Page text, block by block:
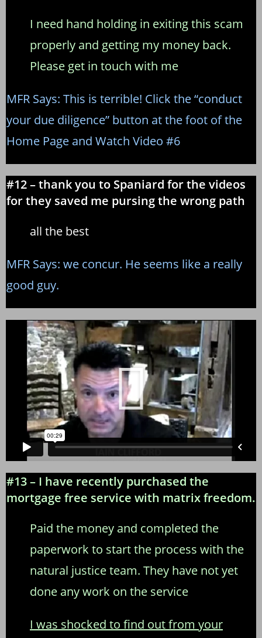
I need hand holding in exiting this scam
properly and getting my money back.
Please get in touch with me
MFR Says: This is terrible! Click the “conduct
your due diligence” button at the foot of the
Home Page and Watch Video #6
#12 – thank you to Spaniard for the videos
for they saved me pursing the wrong path
all the best
MFR Says: we concur. He seems like a really
good guy.
#13 – I have recently purchased the
mortgage free service with matrix freedom.
Paid the money and completed the
paperwork to start the process with the
natural justice team. They have not yet
done any work on the service
I was shocked to find out from your